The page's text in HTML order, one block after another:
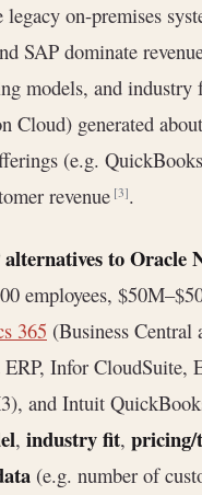
on-premises
SAP dominate
models, and industry
Cloud) generated about
(e.g.
revenue[3].
to Oracle
employees,
365 (Business Central
Infor CloudSuite,
and Intuit
, industry fit, pricing/
(e.g. number of